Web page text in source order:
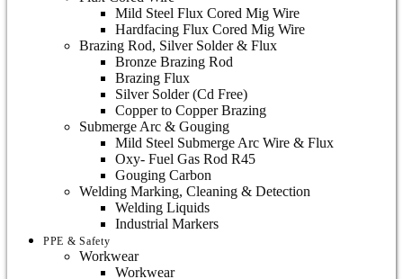
Mild Steel Flux Cored Mig Wire
Hardfacing Flux Cored Mig Wire
Brazing Rod, Silver Solder & Flux
Bronze Brazing Rod
Brazing Flux
Silver Solder (Cd Free)
Copper to Copper Brazing
Submerge Arc & Gouging
Mild Steel Submerge Arc Wire & Flux
Oxy- Fuel Gas Rod R45
Gouging Carbon
Welding Marking, Cleaning & Detection
Welding Liquids
Industrial Markers
PPE & Safety
Workwear
Workwear